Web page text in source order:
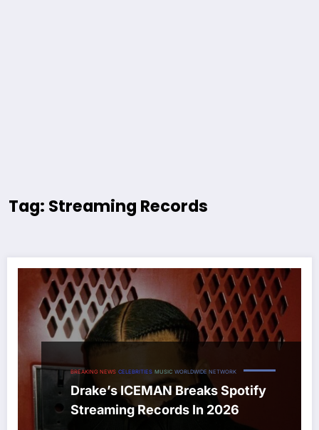
Tag: Streaming Records
BREAKING NEWS CELEBRITIES MUSIC WORLDWIDE NETWORK
Drake’s ICEMAN Breaks Spotify
Streaming Records In 2026